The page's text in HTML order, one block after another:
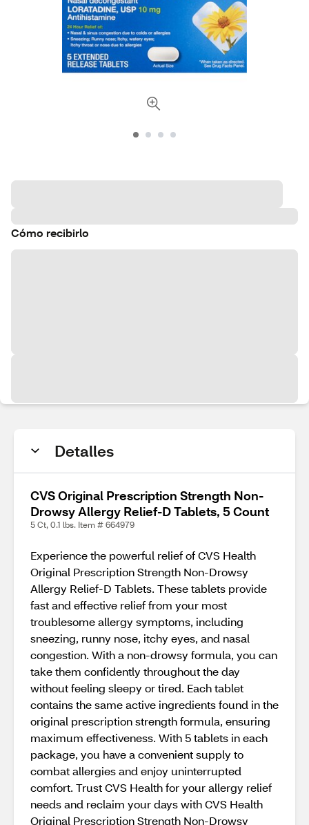
Cómo recibirlo
Detalles
CVS Original Prescription Strength Non-
Drowsy Allergy Relief-D Tablets, 5 Count
5 Ct, 0.1 lbs. Item # 664979
Experience the powerful relief of CVS Health
Original Prescription Strength Non-Drowsy
Allergy Relief-D Tablets. These tablets provide
fast and effective relief from your most
troublesome allergy symptoms, including
sneezing, runny nose, itchy eyes, and nasal
congestion. With a non-drowsy formula, you can
take them confidently throughout the day
without feeling sleepy or tired. Each tablet
contains the same active ingredients found in the
original prescription strength formula, ensuring
maximum effectiveness. With 5 tablets in each
package, you have a convenient supply to
combat allergies and enjoy uninterrupted
comfort. Trust CVS Health for your allergy relief
needs and reclaim your days with CVS Health
Original Prescription Strength Non-Drowsy